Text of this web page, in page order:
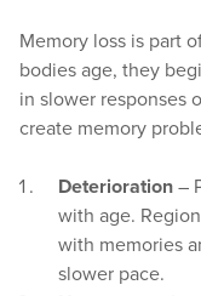
Memory loss is part
bodies age, they
in slower responses
create memory
Deterioration –
with age.
with memories
slower pace.